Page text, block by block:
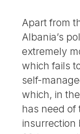
Apart from
Albania’s
extremely
which fails
self-
which, in
has need of
insurrection